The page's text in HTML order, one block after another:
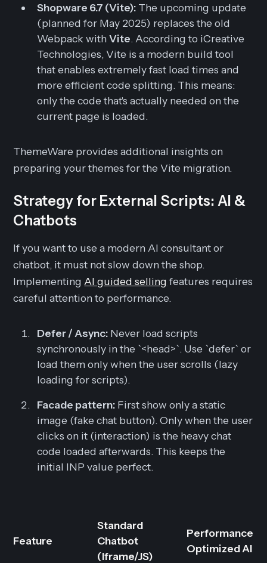
Shopware 6.7 (Vite): The upcoming update
(planned for May 2025) replaces the old
Webpack withVite. According to iCreative
Technologies, Vite is a modern build tool
that enables extremely fast load times and
more efficient code splitting. This means:
only the code that's actually needed on the
current page is loaded.
ThemeWare provides additional insights on
preparing your themes for the Vite migration.
Strategy for External Scripts: AI &
Chatbots
If you want to use a modern AI consultant or
chatbot, it must not slow down the shop.
Implementing AI guided sellingfeatures requires
careful attention to performance.
Defer / Async: Never load scripts
synchronously in the `<head>`. Use `defer` or
load them only when the user scrolls (lazy
loading for scripts).
Facade pattern: First show only a static
image (fake chat button). Only when the user
clicks on it (interaction) is the heavy chat
code loaded afterwards. This keeps the
initial INP value perfect.
Feature
Standard
Chatbot
(Iframe/JS)
Performance-
Optimized AI